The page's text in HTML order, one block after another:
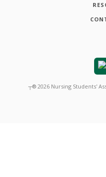
┬® 2026 Nursing Students'